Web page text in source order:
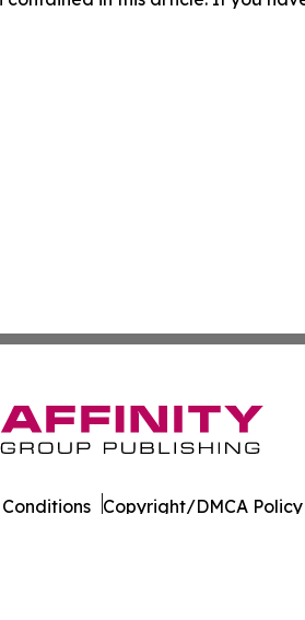
Conditions Copyright/DMCA Policy